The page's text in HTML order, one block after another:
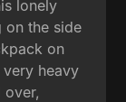
lonely
on the side
on
heavy
over,